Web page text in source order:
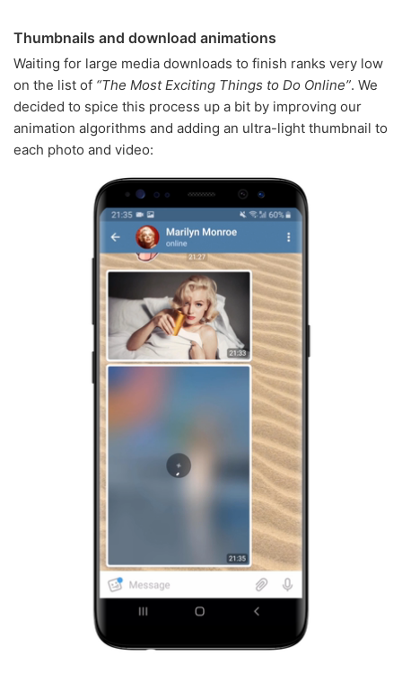
Thumbnails and download animations
Waiting for large media downloads to finish ranks very low
on the list of “The Most Exciting Things to Do Online”. We
decided to spice this process up a bit by improving our
animation algorithms and adding an ultra-light thumbnail to
each photo and video: